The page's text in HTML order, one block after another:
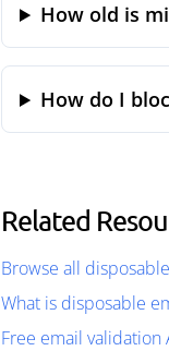
How old is
How do I
Related
Browse all
What is disposable
Free email validation